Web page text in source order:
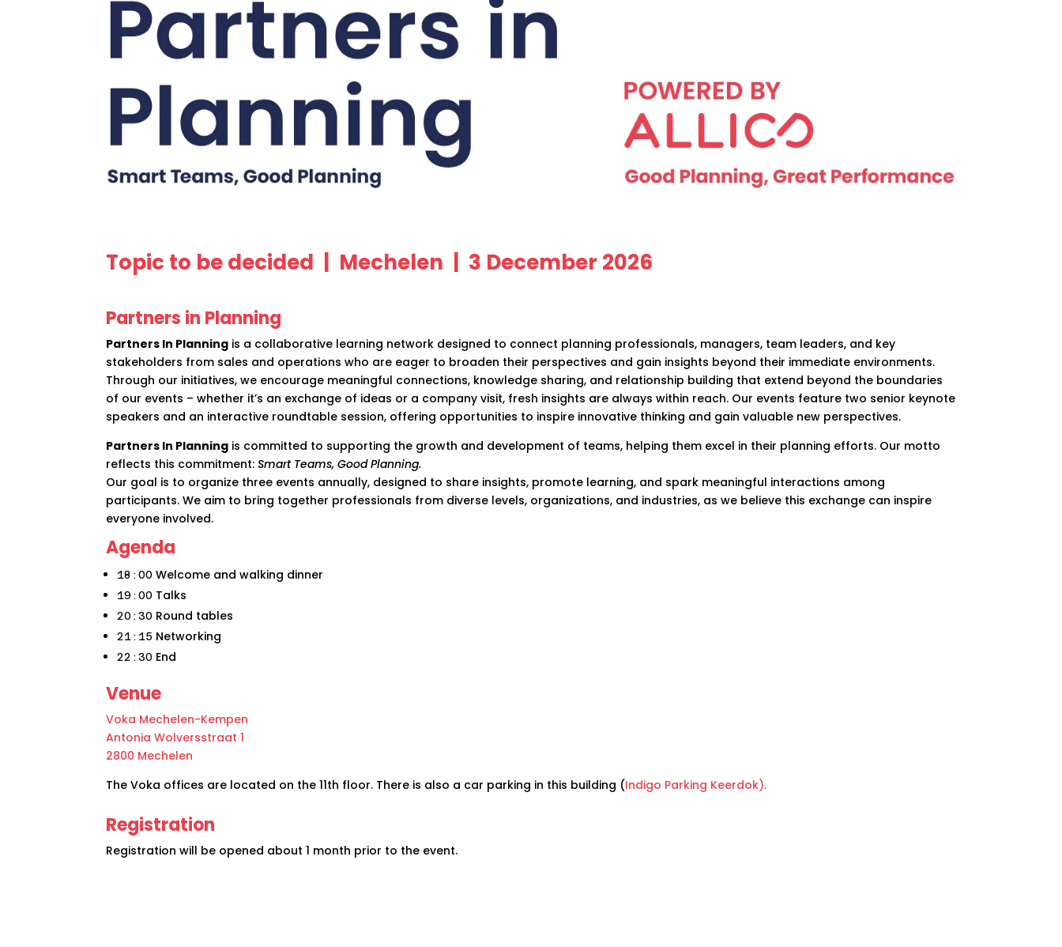
Topic to be decided | Mechelen | 3 December 2026
Partners in Planning
Partners In Planning is a collaborative learning network designed to connect planning professionals, managers, team leaders, and key
stakeholders from sales and operations who are eager to broaden their perspectives and gain insights beyond their immediate environments.
Through our initiatives, we encourage meaningful connections, knowledge sharing, and relationship building that extend beyond the boundaries
of our events – whether it’s an exchange of ideas or a company visit, fresh insights are always within reach. Our events feature two senior keynote
speakers and an interactive roundtable session, offering opportunities to inspire innovative thinking and gain valuable new perspectives.
Partners In Planning is committed to supporting the growth and development of teams, helping them excel in their planning efforts. Our motto
reflects this commitment:Smart Teams, Good Planning.
Our goal is to organize three events annually, designed to share insights, promote learning, and spark meaningful interactions among
participants. We aim to bring together professionals from diverse levels, organizations, and industries, as we believe this exchange can inspire
everyone involved.
Agenda
18:00 Welcome and walking dinner
19:00 Talks
20:30 Round tables
21:15 Networking
22:30 End
Venue
Voka Mechelen-Kempen
Antonia Wolversstraat 1
2800 Mechelen
The Voka offices are located on the 11th floor. There is also a car parking in this building (Indigo Parking Keerdok).
Registration
Registration will be opened about 1 month prior to the event.